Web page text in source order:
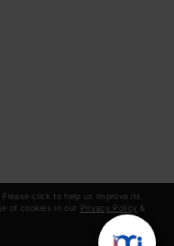
click to help us improve its
of cookies in our Privacy Policy &